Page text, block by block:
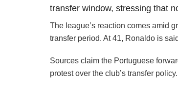
transfer window, stressing that
The league’s reaction comes amid
transfer period. At 41, Ronaldo is
Sources claim the Portuguese
protest over the club’s transfer policy.